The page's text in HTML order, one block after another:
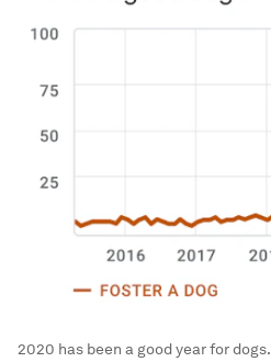
2020 has been a good year for dogs.